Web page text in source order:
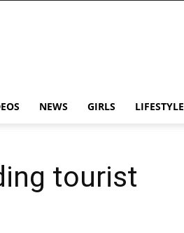
NEWS GIRLS LIFESTYLE
tourist